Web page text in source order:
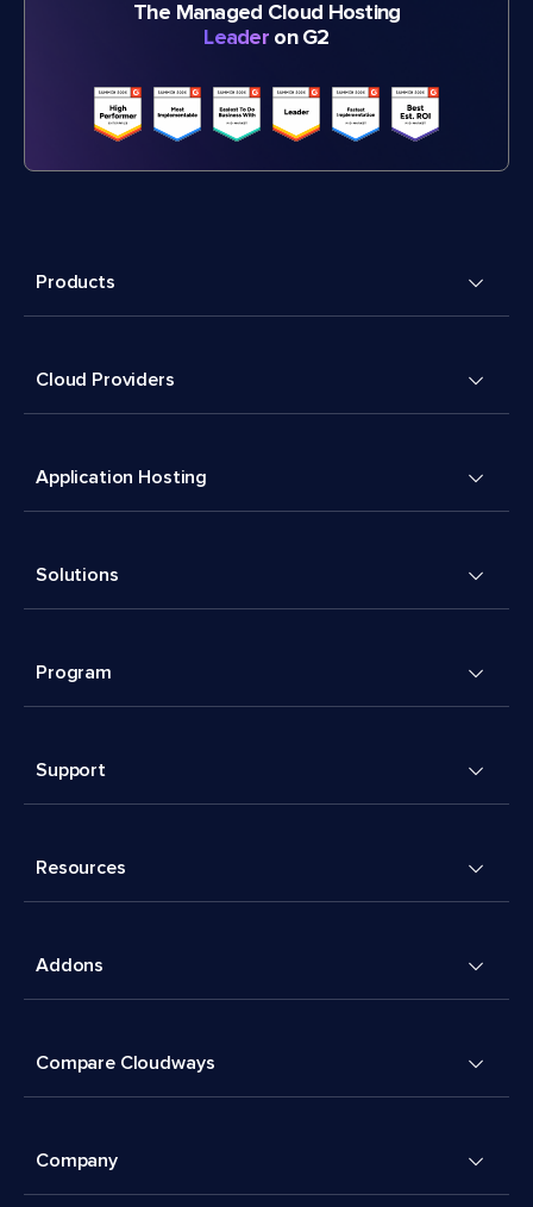
The Managed Cloud Hosting
Leader on G2
Products
Cloud Providers
Application Hosting
Solutions
Program
Support
Resources
Addons
Compare Cloudways
Company